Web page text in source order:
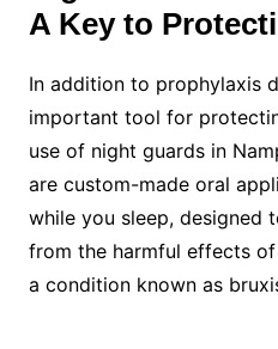
A Key to
In addition to prophylaxis
important tool for
use of night guards in
are custom-made oral
while you sleep, designed
from the harmful effects
a condition known as